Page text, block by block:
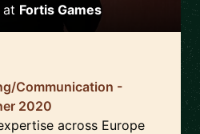
at Fortis Games
Communication -
2020
across Europe